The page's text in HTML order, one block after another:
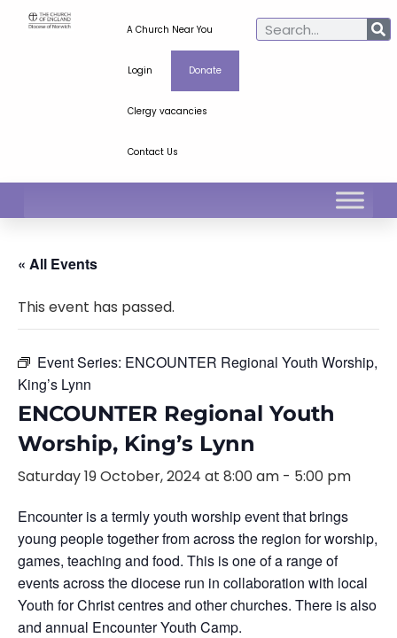
A Church Near You
Login Donate
Clergy vacancies
Contact Us
« All Events
This event has passed.
Event Series: ENCOUNTER Regional Youth Worship,
King’s Lynn
ENCOUNTER Regional Youth
Worship, King’s Lynn
Saturday 19 October, 2024 at 8:00 am - 5:00 pm
Encounter is a termly youth worship event that brings
young people together from across the region for worship,
games, teaching and food. This is one of a range of
events across the diocese run in collaboration with local
Youth for Christ centres and other churches. There is also
and annual Encounter Youth Camp.